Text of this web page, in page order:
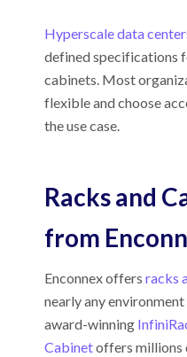
Hyperscale data
defined specifications
cabinets. Most
flexible and choose
the use case.
Racks and
from
Enconnex offers racks
nearly any
award-winning
Cabinetoffers millions